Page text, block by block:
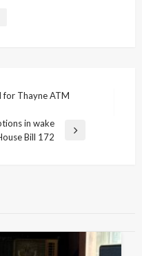
Thayne ATM
in wake
Bill 172